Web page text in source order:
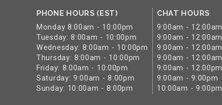
PHONE HOURS (EST)
Monday 8:00am - 10:00pm
Tuesday: 8:00am - 10:00pm
Wednesday: 8:00am - 10:00pm
Thursday: 8:00am - 10:00pm
Friday: 8:00am - 10:00pm
Saturday: 9:00am - 8:00pm
Sunday: 10:00am - 8:00pm
CHAT HOURS
9:00am - 12:00am
9:00am - 12:00am
9:00am - 12:00am
9:00am - 12:00am
9:00am - 12:00pm
9:00am - 9:00pm
10:00am - 9:00pm